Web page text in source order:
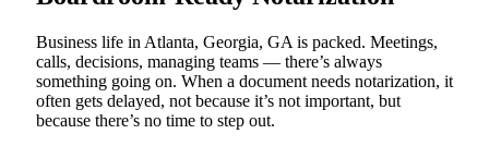
Business life in Atlanta, Georgia, GA is packed. Meetings,
calls, decisions, managing teams — there’s always
something going on. When a document needs notarization, it
often gets delayed, not because it’s not important, but
because there’s no time to step out.